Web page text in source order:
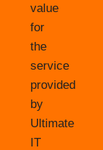
value
for
the
service
provided
by
Ultimate
IT